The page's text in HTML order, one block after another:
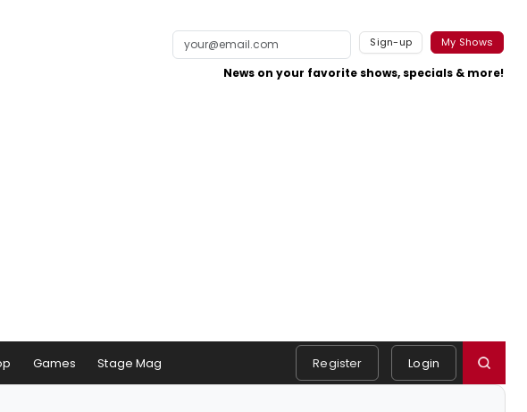
Sign-up My Shows
News on your favorite shows, specials & more!
Games Stage Mag Register Login